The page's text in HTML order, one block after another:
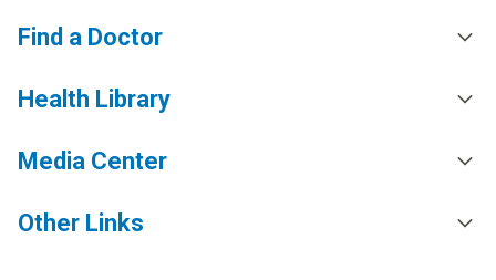
Find a Doctor
Health Library
Media Center
Other Links